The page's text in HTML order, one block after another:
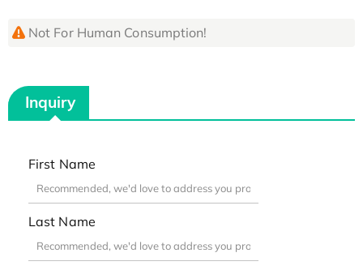
Not For Human Consumption!
Inquiry
First Name
Last Name